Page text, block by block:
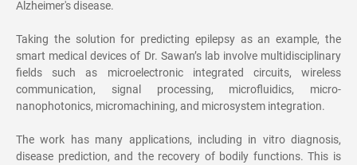
Alzheimer's disease.
Taking the solution for predicting epilepsy as an example, the
smart medical devices of Dr. Sawan’s lab involve multidisciplinary
fields such as microelectronic integrated circuits, wireless
communication, signal processing, microfluidics, micro-
nanophotonics, micromachining, and microsystem integration.
The work has many applications, including in vitro diagnosis,
disease prediction, and the recovery of bodily functions. This is